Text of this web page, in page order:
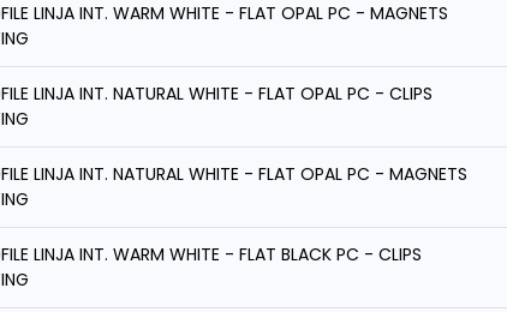
LINJA INT. WARM WHITE - FLAT OPAL PC - MAGNETS
LINJA INT. NATURAL WHITE - FLAT OPAL PC - CLIPS
LINJA INT. NATURAL WHITE - FLAT OPAL PC - MAGNETS
LINJA INT. WARM WHITE - FLAT BLACK PC - CLIPS